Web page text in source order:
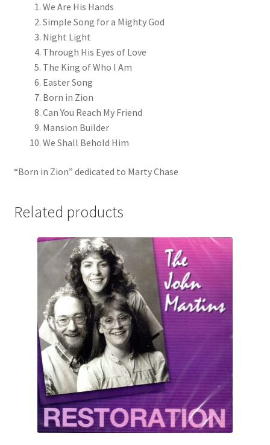
We Are His Hands
Simple Song for a Mighty God
Night Light
Through His Eyes of Love
The King of Who I Am
Easter Song
Born in Zion
Can You Reach My Friend
Mansion Builder
We Shall Behold Him
“Born in Zion” dedicated to Marty Chase
Related products